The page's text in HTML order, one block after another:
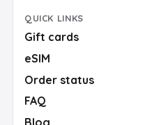
QUICK LINKS
Gift cards
eSIM
Order status
FAQ
Blog